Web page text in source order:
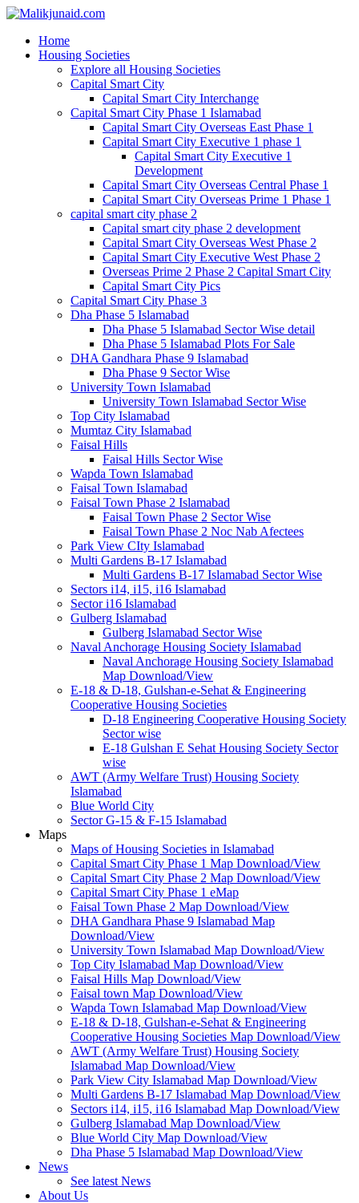
Home
Housing Societies
Explore all Housing Societies
Capital Smart City
Capital Smart City Interchange
Capital Smart City Phase 1 Islamabad
Capital Smart City Overseas East Phase 1
Capital Smart City Executive 1 phase 1
Capital Smart City Executive 1
Development
Capital Smart City Overseas Central Phase 1
Capital Smart City Overseas Prime 1 Phase 1
capital smart city phase 2
Capital smart city phase 2 development
Capital Smart City Overseas West Phase 2
Capital Smart City Executive West Phase 2
Overseas Prime 2 Phase 2 Capital Smart City
Capital Smart City Pics
Capital Smart City Phase 3
Dha Phase 5 Islamabad
Dha Phase 5 Islamabad Sector Wise detail
Dha Phase 5 Islamabad Plots For Sale
DHA Gandhara Phase 9 Islamabad
Dha Phase 9 Sector Wise
University Town Islamabad
University Town Islamabad Sector Wise
Top City Islamabad
Mumtaz City Islamabad
Faisal Hills
Faisal Hills Sector Wise
Wapda Town Islamabad
Faisal Town Islamabad
Faisal Town Phase 2 Islamabad
Faisal Town Phase 2 Sector Wise
Faisal Town Phase 2 Noc Nab Afectees
Park View CIty Islamabad
Multi Gardens B-17 Islamabad
Multi Gardens B-17 Islamabad Sector Wise
Sectors i14, i15, i16 Islamabad
Sector i16 Islamabad
Gulberg Islamabad
Gulberg Islamabad Sector Wise
Naval Anchorage Housing Society Islamabad
Naval Anchorage Housing Society Islamabad
Map Download/View
E-18 & D-18, Gulshan-e-Sehat & Engineering
Cooperative Housing Societies
D-18 Engineering Cooperative Housing Society
Sector wise
E-18 Gulshan E Sehat Housing Society Sector
wise
AWT (Army Welfare Trust) Housing Society
Islamabad
Blue World City
Sector G-15 & F-15 Islamabad
Maps
Maps of Housing Societies in Islamabad
Capital Smart City Phase 1 Map Download/View
Capital Smart City Phase 2 Map Download/View
Capital Smart City Phase 1 eMap
Faisal Town Phase 2 Map Download/View
DHA Gandhara Phase 9 Islamabad Map
Download/View
University Town Islamabad Map Download/View
Top City Islamabad Map Download/View
Faisal Hills Map Download/View
Faisal town Map Download/View
Wapda Town Islamabad Map Download/View
E-18 & D-18, Gulshan-e-Sehat & Engineering
Cooperative Housing Societies Map Download/View
AWT (Army Welfare Trust) Housing Society
Islamabad Map Download/View
Park View City Islamabad Map Download/View
Multi Gardens B-17 Islamabad Map Download/View
Sectors i14, i15, i16 Islamabad Map Download/View
Gulberg Islamabad Map Download/View
Blue World City Map Download/View
Dha Phase 5 Islamabad Map Download/View
News
See latest News
About Us